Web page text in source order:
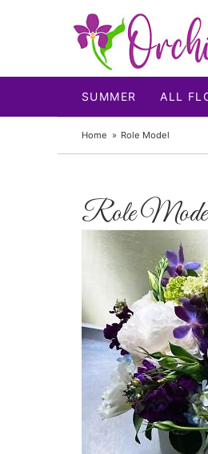
SUMMER ALL
Home Role Model
Role